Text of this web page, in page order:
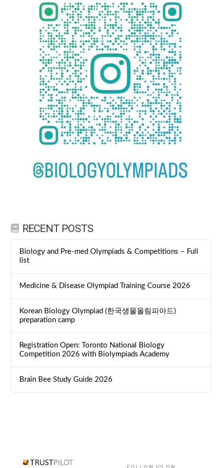
RECENT POSTS
Biology and Pre-med Olympiads & Competitions – Full
list
Medicine & Disease Olympiad Training Course 2026
Korean Biology Olympiad (한국생물올림피아드)
preparation camp
Registration Open: Toronto National Biology
Competition 2026 with Biolympiads Academy
Brain Bee Study Guide 2026